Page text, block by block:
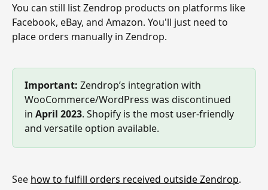
You can still list Zendrop products on platforms like
Facebook, eBay, and Amazon. You'll just need to
place orders manually in Zendrop.
Important: Zendrop’s integration with
WooCommerce/WordPress was discontinued
in April 2023. Shopify is the most user-friendly
and versatile option available.
See how to fulfill orders received outside Zendrop.